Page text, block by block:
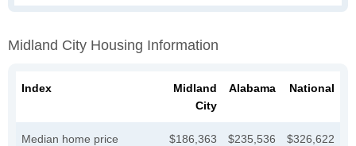
Midland City Housing Information
Index
Midland
City
Alabama National
Median home price $186,363 $235,536 $326,622